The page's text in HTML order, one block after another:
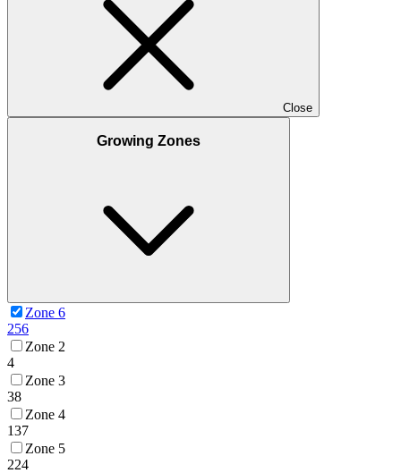
Close
Growing Zones
Zone 6
256
Zone 2
4
Zone 3
38
Zone 4
137
Zone 5
224